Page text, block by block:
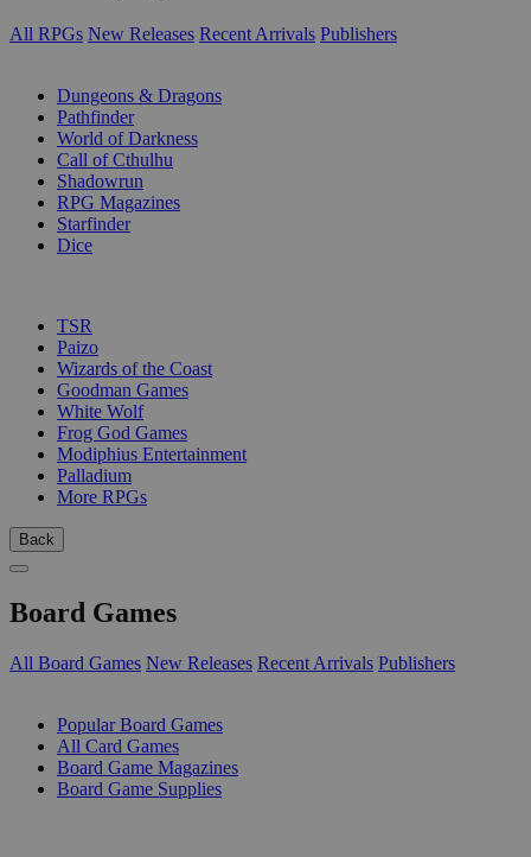
All RPGs New Releases Recent Arrivals Publishers
Dungeons & Dragons
Pathfinder
World of Darkness
Call of Cthulhu
Shadowrun
RPG Magazines
Starfinder
Dice
TSR
Paizo
Wizards of the Coast
Goodman Games
White Wolf
Frog God Games
Modiphius Entertainment
Palladium
More RPGs
Back
Board Games
All Board Games New Releases Recent Arrivals Publishers
Popular Board Games
All Card Games
Board Game Magazines
Board Game Supplies